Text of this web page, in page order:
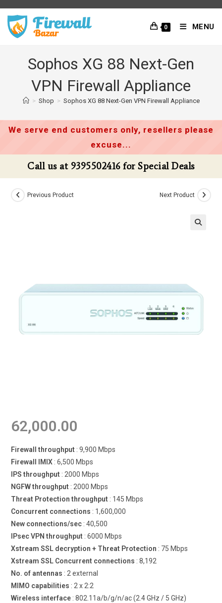
content
0 MENU
Sophos XG 88 Next-Gen
VPN Firewall Appliance
> Shop > Sophos XG 88 Next-Gen VPN Firewall Appliance
We serve end customers only, resellers please
excuse...
Call us at 9395502416 for Special Deals
Previous Product Next Product
62,000.00
Firewall throughput : 9,900 Mbps
Firewall IMIX : 6,500 Mbps
IPS throughput : 2000 Mbps
NGFW throughput : 2000 Mbps
Threat Protection throughput : 145 Mbps
Concurrent connections : 1,600,000
New connections/sec : 40,500
IPsec VPN throughput : 6000 Mbps
Xstream SSL decryption + Threat Protection : 75 Mbps
Xstream SSL Concurrent connections : 8,192
No. of antennas : 2 external
MIMO capabilities : 2 x 2:2
Wireless interface : 802.11a/b/g/n/ac (2.4 GHz / 5 GHz)